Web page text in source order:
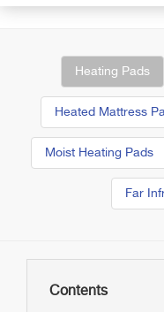
Heating Pads
Heated Mattress
Moist Heating Pads
Far
Contents